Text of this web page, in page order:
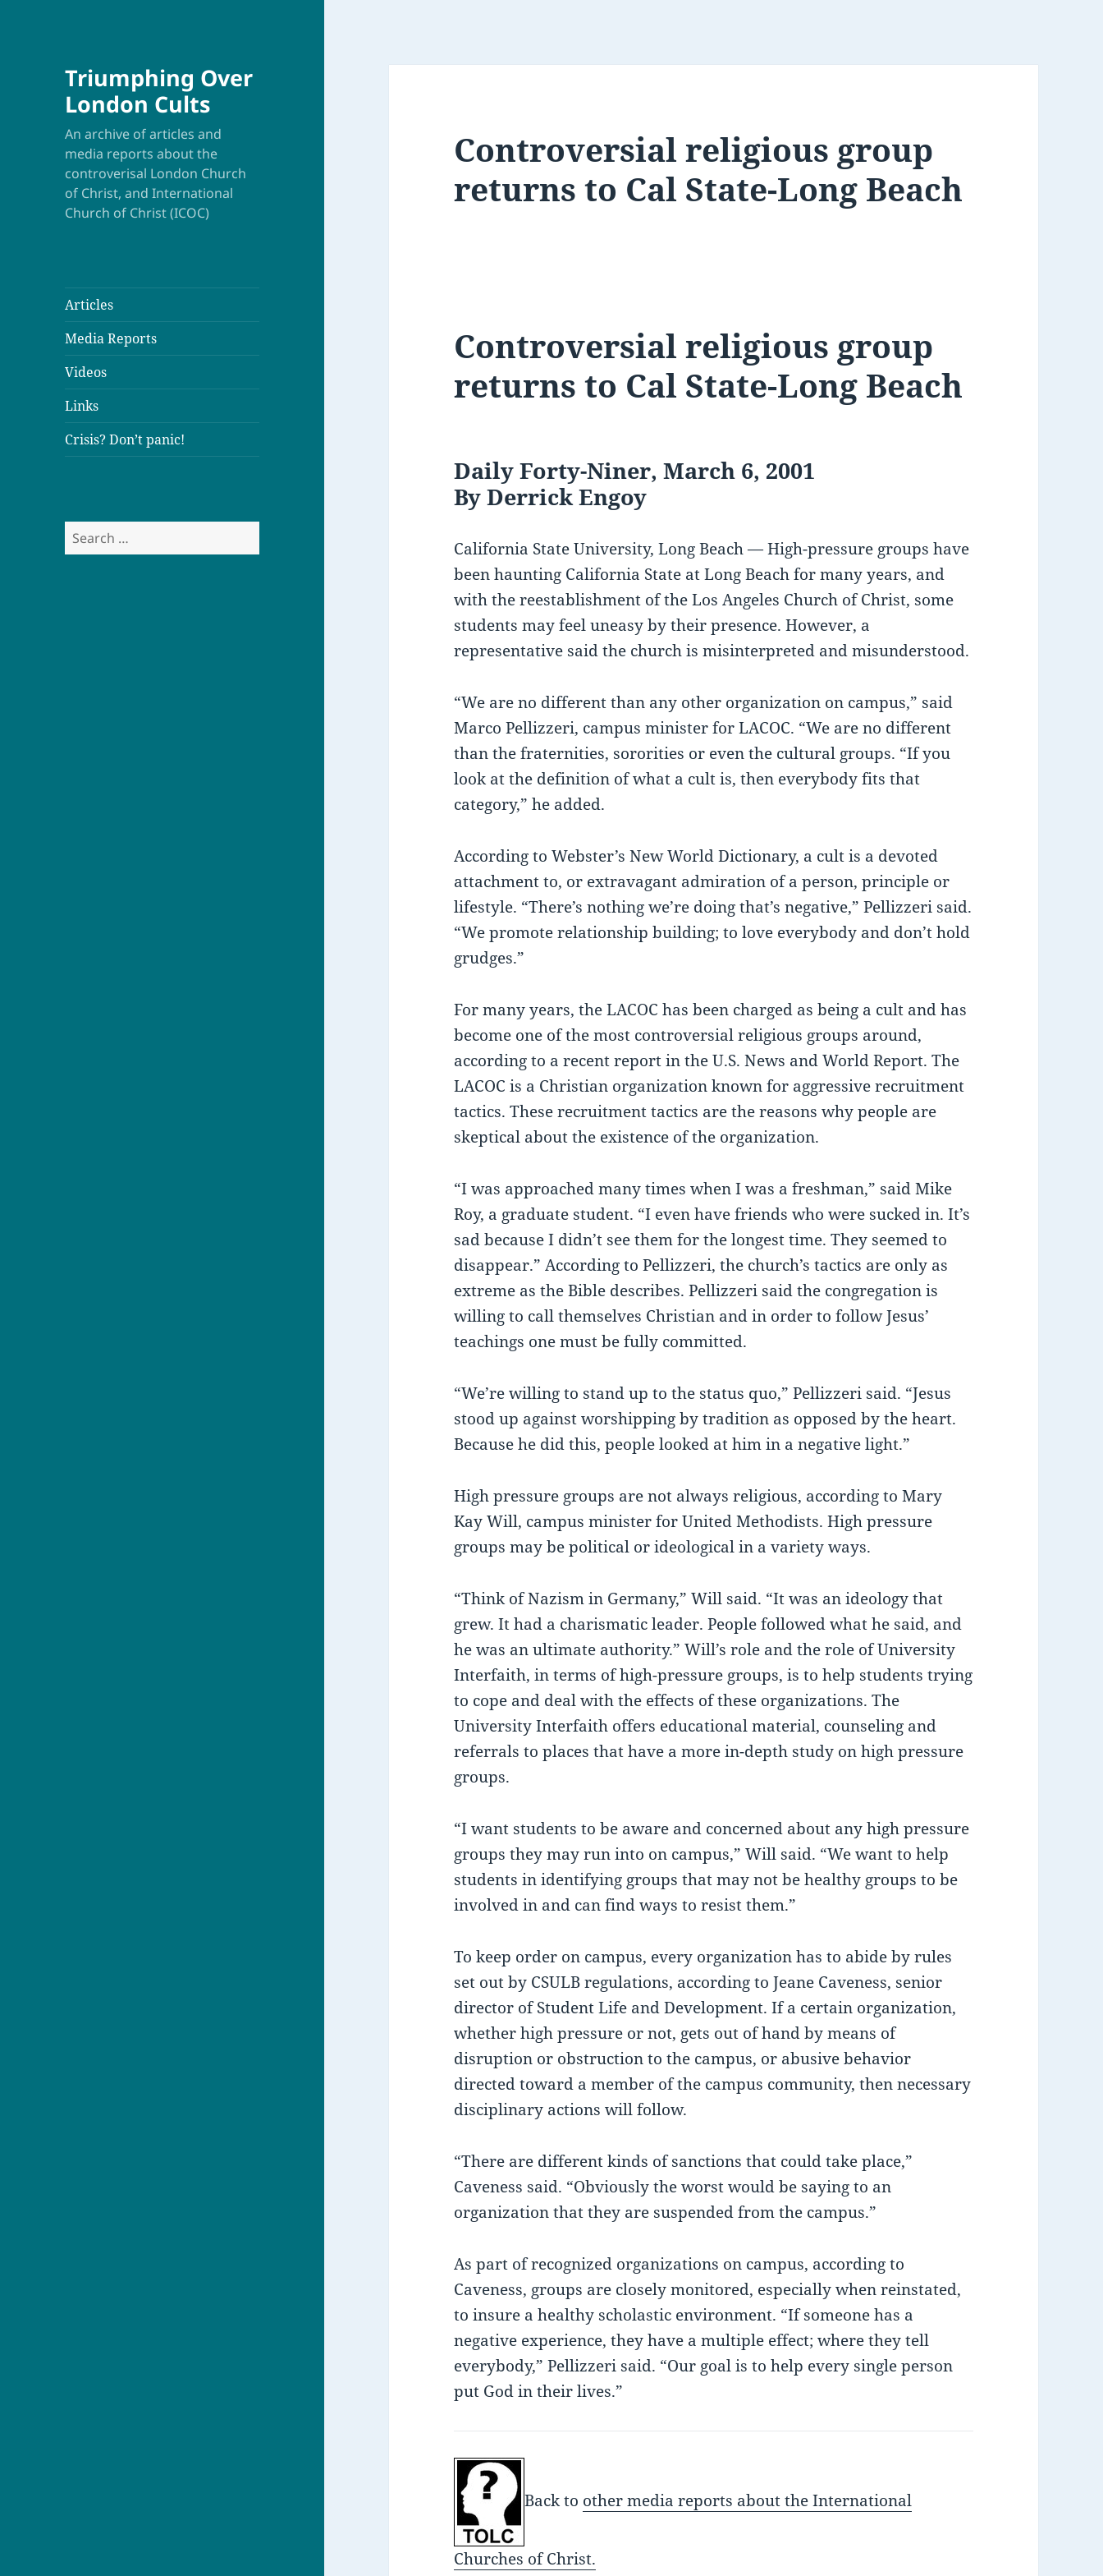
Triumphing Over
London Cults
An archive of articles and
media reports about the
controverisal London Church
of Christ, and International
Church of Christ (ICOC)
Articles
Media Reports
Videos
Links
Crisis? Don’t panic!
e
Controversial religious group
returns to Cal State-Long Beach
Controversial religious group
returns to Cal State-Long Beach
Daily Forty-Niner, March 6, 2001
By Derrick Engoy
California State University, Long Beach — High-pressure groups have
been haunting California State at Long Beach for many years, and
with the reestablishment of the Los Angeles Church of Christ, some
students may feel uneasy by their presence. However, a
representative said the church is misinterpreted and misunderstood.
“We are no different than any other organization on campus,” said
Marco Pellizzeri, campus minister for LACOC. “We are no different
than the fraternities, sororities or even the cultural groups. “If you
look at the definition of what a cult is, then everybody fits that
category,” he added.
According to Webster’s New World Dictionary, a cult is a devoted
attachment to, or extravagant admiration of a person, principle or
lifestyle. “There’s nothing we’re doing that’s negative,” Pellizzeri said.
“We promote relationship building; to love everybody and don’t hold
grudges.”
For many years, the LACOC has been charged as being a cult and has
become one of the most controversial religious groups around,
according to a recent report in the U.S. News and World Report. The
LACOC is a Christian organization known for aggressive recruitment
tactics. These recruitment tactics are the reasons why people are
skeptical about the existence of the organization.
“I was approached many times when I was a freshman,” said Mike
Roy, a graduate student. “I even have friends who were sucked in. It’s
sad because I didn’t see them for the longest time. They seemed to
disappear.” According to Pellizzeri, the church’s tactics are only as
extreme as the Bible describes. Pellizzeri said the congregation is
willing to call themselves Christian and in order to follow Jesus’
teachings one must be fully committed.
“We’re willing to stand up to the status quo,” Pellizzeri said. “Jesus
stood up against worshipping by tradition as opposed by the heart.
Because he did this, people looked at him in a negative light.”
High pressure groups are not always religious, according to Mary
Kay Will, campus minister for United Methodists. High pressure
groups may be political or ideological in a variety ways.
“Think of Nazism in Germany,” Will said. “It was an ideology that
grew. It had a charismatic leader. People followed what he said, and
he was an ultimate authority.” Will’s role and the role of University
Interfaith, in terms of high-pressure groups, is to help students trying
to cope and deal with the effects of these organizations. The
University Interfaith offers educational material, counseling and
referrals to places that have a more in-depth study on high pressure
groups.
“I want students to be aware and concerned about any high pressure
groups they may run into on campus,” Will said. “We want to help
students in identifying groups that may not be healthy groups to be
involved in and can find ways to resist them.”
To keep order on campus, every organization has to abide by rules
set out by CSULB regulations, according to Jeane Caveness, senior
director of Student Life and Development. If a certain organization,
whether high pressure or not, gets out of hand by means of
disruption or obstruction to the campus, or abusive behavior
directed toward a member of the campus community, then necessary
disciplinary actions will follow.
“There are different kinds of sanctions that could take place,”
Caveness said. “Obviously the worst would be saying to an
organization that they are suspended from the campus.”
As part of recognized organizations on campus, according to
Caveness, groups are closely monitored, especially when reinstated,
to insure a healthy scholastic environment. “If someone has a
negative experience, they have a multiple effect; where they tell
everybody,” Pellizzeri said. “Our goal is to help every single person
put God in their lives.”
Back to other media reports about the International
Churches of Christ.